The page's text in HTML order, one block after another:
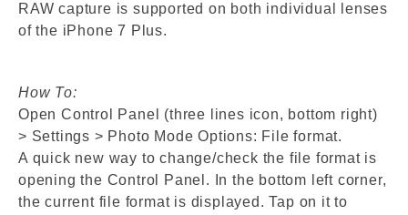
RAW capture is supported on both individual lenses
of the iPhone 7 Plus.
How To:
Open Control Panel (three lines icon, bottom right)
> Settings > Photo Mode Options: File format.
A quick new way to change/check the file format is
opening the Control Panel. In the bottom left corner,
the current file format is displayed. Tap on it to